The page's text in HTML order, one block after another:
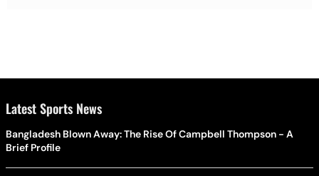
Latest Sports News
Bangladesh Blown Away: The Rise Of Campbell Thompson - A
Brief Profile